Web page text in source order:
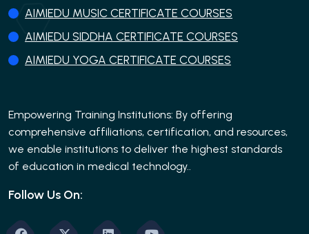
AIMIEDU MUSIC CERTIFICATE COURSES
AIMIEDU SIDDHA CERTIFICATE COURSES
AIMIEDU YOGA CERTIFICATE COURSES
Empowering Training Institutions: By offering
comprehensive affiliations, certification, and resources,
we enable institutions to deliver the highest standards
of education in medical technology..
Follow Us On: